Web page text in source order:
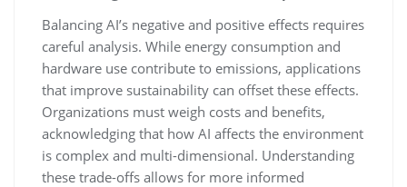
Balancing AI’s negative and positive effects requires
careful analysis. While energy consumption and
hardware use contribute to emissions, applications
that improve sustainability can offset these effects.
Organizations must weigh costs and benefits,
acknowledging that how AI affects the environment
is complex and multi-dimensional. Understanding
these trade-offs allows for more informed